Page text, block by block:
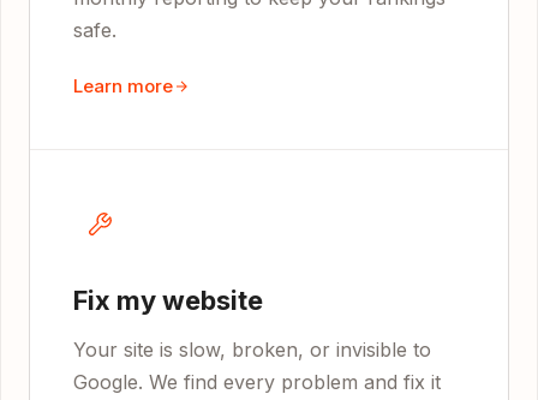
safe.
Learn more
Fix my website
Your site is slow, broken, or invisible to
Google. We find every problem and fix it